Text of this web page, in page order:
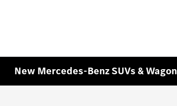
New Mercedes-Benz SUVs &